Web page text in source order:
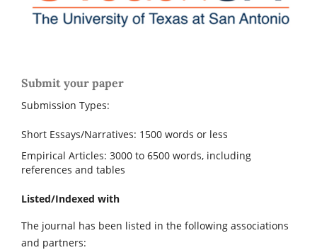
Submit your paper
Submission Types:
Short Essays/Narratives: 1500 words or less
Empirical Articles: 3000 to 6500 words, including
references and tables
Listed/Indexed with
The journal has been listed in the following associations
and partners: